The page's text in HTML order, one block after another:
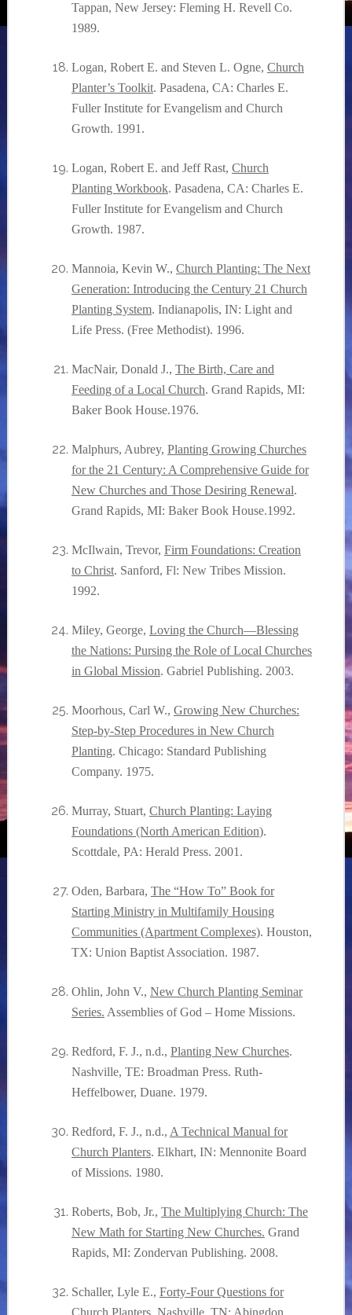
Tappan, New Jersey: Fleming H. Revell Co.
1989.
Logan, Robert E. and Steven L. Ogne, Church
Planter’s Toolkit. Pasadena, CA: Charles E.
Fuller Institute for Evangelism and Church
Growth. 1991.
Logan, Robert E. and Jeff Rast, Church
Planting Workbook. Pasadena, CA: Charles E.
Fuller Institute for Evangelism and Church
Growth. 1987.
Mannoia, Kevin W., Church Planting: The Next
Generation: Introducing the Century 21 Church
Planting System. Indianapolis, IN: Light and
Life Press. (Free Methodist). 1996.
MacNair, Donald J., The Birth, Care and
Feeding of a Local Church. Grand Rapids, MI:
Baker Book House.1976.
Malphurs, Aubrey, Planting Growing Churches
for the 21 Century: A Comprehensive Guide for
New Churches and Those Desiring Renewal.
Grand Rapids, MI: Baker Book House.1992.
McIlwain, Trevor, Firm Foundations: Creation
to Christ. Sanford, Fl: New Tribes Mission.
1992.
Miley, George, Loving the Church—Blessing
the Nations: Pursing the Role of Local Churches
in Global Mission. Gabriel Publishing. 2003.
Moorhous, Carl W., Growing New Churches:
Step-by-Step Procedures in New Church
Planting. Chicago: Standard Publishing
Company. 1975.
Murray, Stuart, Church Planting: Laying
Foundations (North American Edition).
Scottdale, PA: Herald Press. 2001.
Oden, Barbara, The “How To” Book for
Starting Ministry in Multifamily Housing
Communities (Apartment Complexes). Houston,
TX: Union Baptist Association. 1987.
Ohlin, John V., New Church Planting Seminar
Series. Assemblies of God – Home Missions.
Redford, F. J., n.d., Planting New Churches.
Nashville, TE: Broadman Press. Ruth-
Heffelbower, Duane. 1979.
Redford, F. J., n.d., A Technical Manual for
Church Planters. Elkhart, IN: Mennonite Board
of Missions. 1980.
Roberts, Bob, Jr., The Multiplying Church: The
New Math for Starting New Churches. Grand
Rapids, MI: Zondervan Publishing. 2008.
Schaller, Lyle E., Forty-Four Questions for
Church Planters. Nashville, TN: Abingdon.